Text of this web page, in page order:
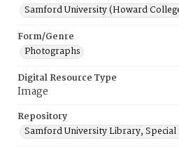
Samford University (Howard
Form/Genre
Photographs
Digital Resource Type
Image
Repository
Samford University Library,